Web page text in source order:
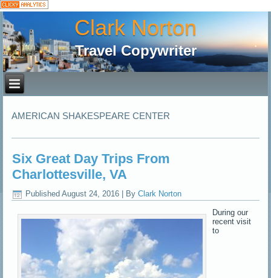
Clark Norton
Travel Copywriter
AMERICAN SHAKESPEARE CENTER
Six Great Day Trips From
Charlottesville, VA
Published August 24, 2016 By Clark Norton
During our
recent visit
to